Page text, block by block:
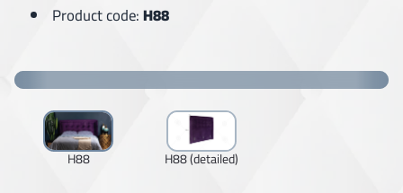
Product code:H88
H88 H88 (detailed)